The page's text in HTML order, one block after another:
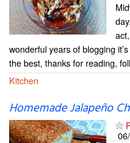
wonderful years of blogging
the best, thanks for reading,
Kitchen
Homemade Jalapeño